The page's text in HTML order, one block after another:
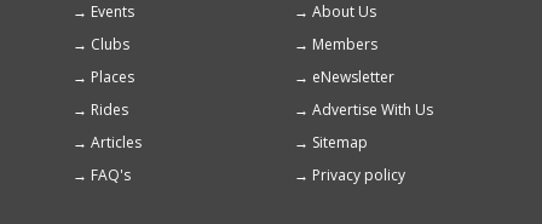
Footer
menu
Events
About Us
Clubs
Members
Places
eNewsletter
Rides
Advertise With Us
Articles
Sitemap
FAQ's
Privacy policy